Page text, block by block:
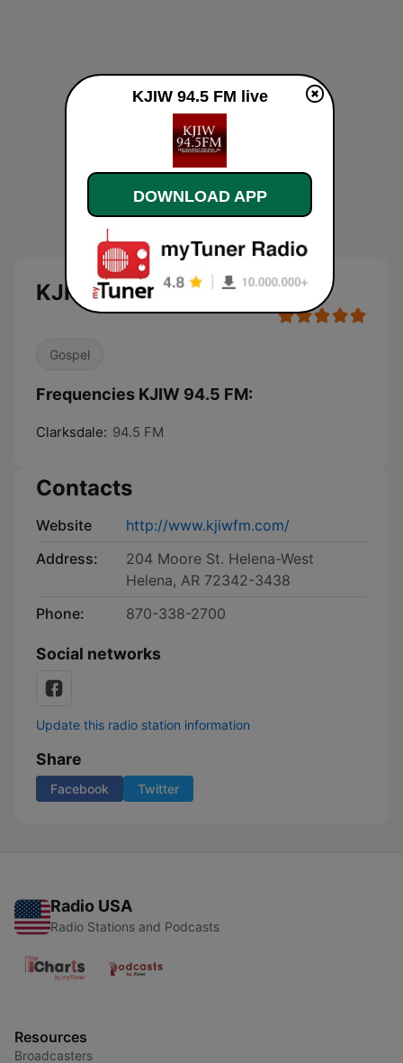
KJIW 94.5 FM live
Gospel
Frequencies KJIW 94.5 FM:
Clarksdale: 94.5 FM
Contacts
Website
http://www.kjiwfm.com/
Address:
204 Moore St. Helena-West
Helena, AR 72342-3438
Phone:
870-338-2700
Social networks
Update this radio station information
Share
Facebook Twitter
Radio USA
Radio Stations and Podcasts
Resources
Broadcasters
KJIW 94.5 FM live
DOWNLOAD APP